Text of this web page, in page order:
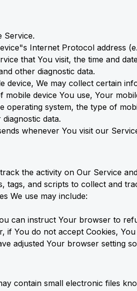
Service.
Internet Protocol address
that You visit, the time and
other diagnostic data.
device, We may collect certain
device You use, Your
operating system, the type of
data.
whenever You visit our
the activity on Our Service
tags, and scripts to collect and
We use may include:
can instruct Your browser to
if You do not accept Cookies,
adjusted Your browser setting
contain small electronic files